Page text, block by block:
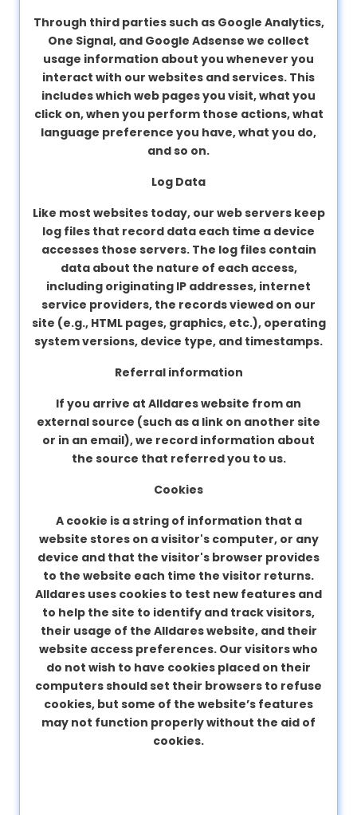
Through third parties such as Google Analytics,
One Signal, and Google Adsense we collect
usage information about you whenever you
interact with our websites and services. This
includes which web pages you visit, what you
click on, when you perform those actions, what
language preference you have, what you do,
and so on.
Log Data
Like most websites today, our web servers keep
log files that record data each time a device
accesses those servers. The log files contain
data about the nature of each access,
including originating IP addresses, internet
service providers, the records viewed on our
site (e.g., HTML pages, graphics, etc.), operating
system versions, device type, and timestamps.
Referral information
If you arrive at Alldares website from an
external source (such as a link on another site
or in an email), we record information about
the source that referred you to us.
Cookies
A cookie is a string of information that a
website stores on a visitor's computer, or any
device and that the visitor's browser provides
to the website each time the visitor returns.
Alldares uses cookies to test new features and
to help the site to identify and track visitors,
their usage of the Alldares website, and their
website access preferences. Our visitors who
do not wish to have cookies placed on their
computers should set their browsers to refuse
cookies, but some of the website’s features
may not function properly without the aid of
cookies.